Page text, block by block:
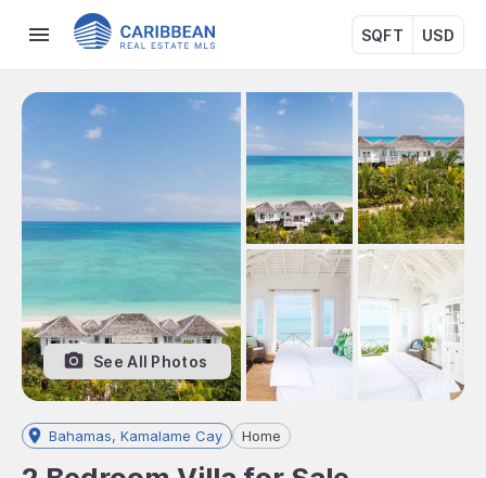
SQFT USD
See All Photos
Bahamas, Kamalame Cay Home